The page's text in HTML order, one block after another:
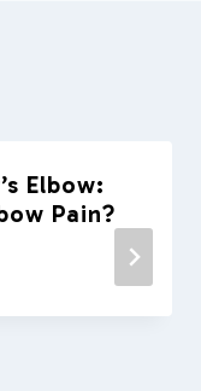
Elbow:
Pain?